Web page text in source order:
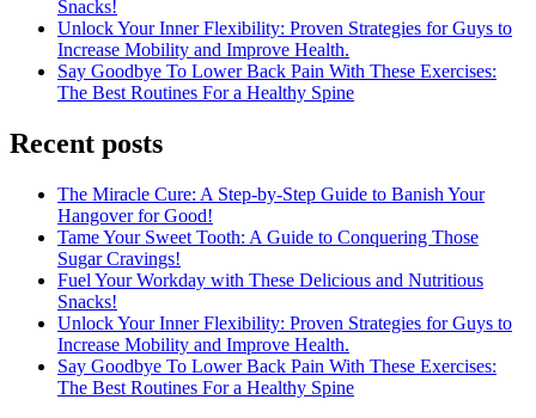
Snacks!
Unlock Your Inner Flexibility: Proven Strategies for Guys to
Increase Mobility and Improve Health.
Say Goodbye To Lower Back Pain With These Exercises:
The Best Routines For a Healthy Spine
Recent posts
The Miracle Cure: A Step-by-Step Guide to Banish Your
Hangover for Good!
Tame Your Sweet Tooth: A Guide to Conquering Those
Sugar Cravings!
Fuel Your Workday with These Delicious and Nutritious
Snacks!
Unlock Your Inner Flexibility: Proven Strategies for Guys to
Increase Mobility and Improve Health.
Say Goodbye To Lower Back Pain With These Exercises:
The Best Routines For a Healthy Spine